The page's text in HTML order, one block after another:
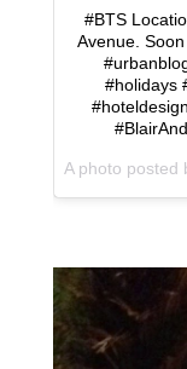
#BTS
Avenue.
#holidays
A photo posted